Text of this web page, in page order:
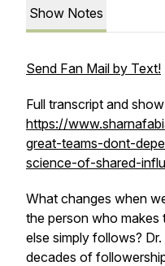
Show Notes
Send Fan Mail by Text!
Full transcript and
https://
great-teams-dont-
science-of-shared-
What changes when
the person who makes
else simply follows?
decades of